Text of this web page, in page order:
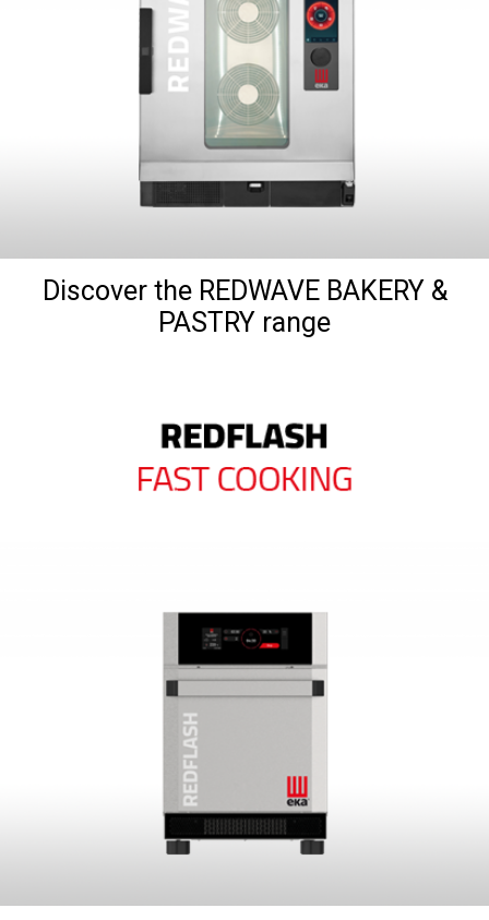
Discover the REDWAVE BAKERY &
PASTRY range